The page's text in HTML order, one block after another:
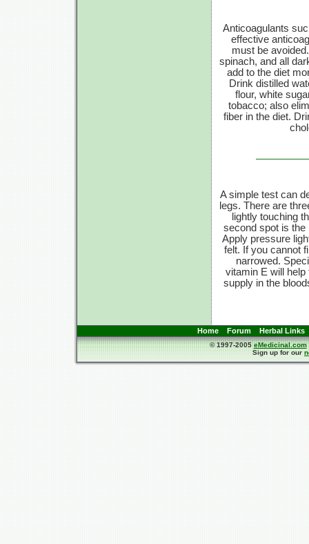
Anticoagulants
effective
must be
spinach, and all
add to the diet
Drink distilled
flour, white
tobacco; also
fiber in the diet.
A simple test can
legs. There are
lightly touching
second spot is the
Apply pressure
felt. If you cannot
narrowed.
vitamin E will
supply in the
Home Forum Herbal Links
© 1997-2005eMedicinal.com
Sign up for our